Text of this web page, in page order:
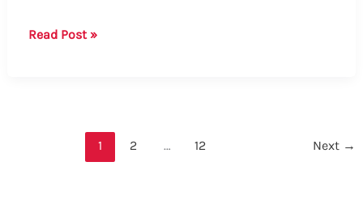
Guide:
Read Post »
1 2 … 12 Next →